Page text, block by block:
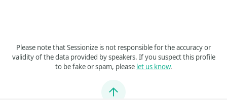
Please note that Sessionize is not responsible for the accuracy or
validity of the data provided by speakers. If you suspect this profile
to be fake or spam, please let us know.
Jump to top